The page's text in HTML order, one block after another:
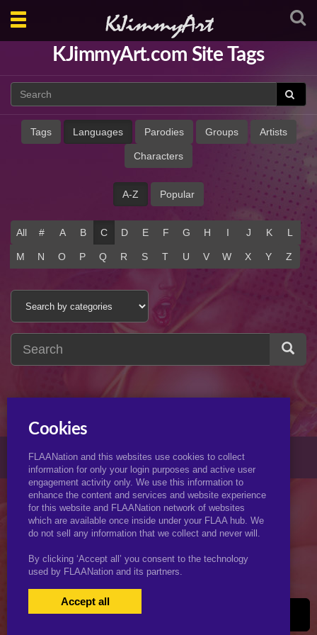
Toggle
navigation
KJimmyArt.com Site Tags
Tags Languages Parodies Groups Artists
Characters
A-Z Popular
All # A B C D E F G H I J K L
M N O P Q R S T U V W X Y Z
© 2026 KJimmyArt.com
USERS LOGIN|
Cookies
FLAANation and this websites use cookies to collect
information for only your login purposes and active user
engagement activity only. We use this information to
enhance the content and services and website experience
for this website and FLAANation network of websites
which are available once inside under your FLAA hub. We
do not sell any information that we collect and never will.
By clicking ‘Accept all’ you consent to the technology
used by FLAANation and its partners.
Accept all